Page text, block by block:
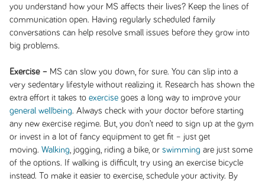
you understand how your MS affects their lives? Keep the lines of
communication open. Having regularly scheduled family
conversations can help resolve small issues before they grow into
big problems.
Exercise –MS can slow you down, for sure. You can slip into a
very sedentary lifestyle without realizing it. Research has shown the
extra effort it takes to exercisegoes a long way to improve your
general wellbeing. Always check with your doctor before starting
any new exercise regime. But, you don’t need to sign up at the gym
or invest in a lot of fancy equipment to get fit – just get
moving. Walking , jogging, riding a bike, or swimming are just some
of the options. If walking is difficult, try using an exercise bicycle
instead. To make it easier to exercise, schedule your activity. By